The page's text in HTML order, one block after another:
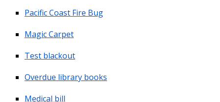
Pacific Coast Fire Bug
Magic Carpet
Test blackout
Overdue library books
Medical bill